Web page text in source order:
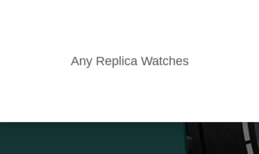
Any Replica Watches